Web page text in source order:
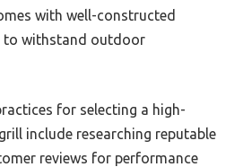
with well-constructed
to withstand outdoor
for selecting a high-
include researching reputable
reviews for performance